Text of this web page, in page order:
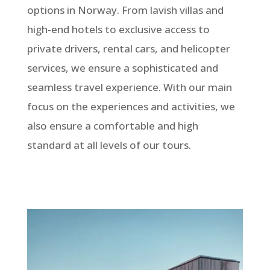
options in Norway. From lavish villas and
high-end hotels to exclusive access to
private drivers, rental cars, and helicopter
services, we ensure a sophisticated and
seamless travel experience. With our main
focus on the experiences and activities, we
also ensure a comfortable and high
standard at all levels of our tours.